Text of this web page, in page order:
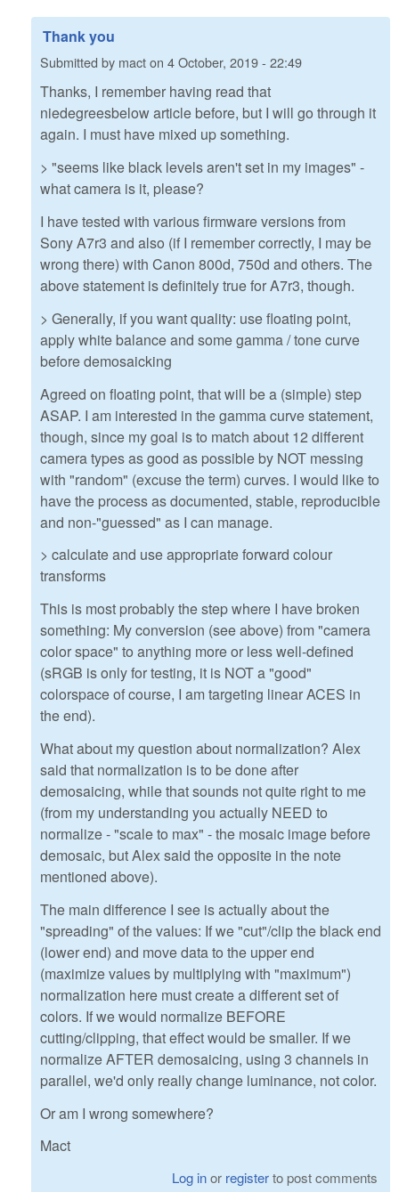
Thank you
Submitted by macton 4 October, 2019 - 22:49
Thanks, I remember having read that
niedegreesbelow article before, but I will go through it
again. I must have mixed up something.
> "seems like black levels aren't set in my images" -
what camera is it, please?
I have tested with various firmware versions from
Sony A7r3 and also (if I remember correctly, I may be
wrong there) with Canon 800d, 750d and others. The
above statement is definitely true for A7r3, though.
> Generally, if you want quality: use floating point,
apply white balance and some gamma / tone curve
before demosaicking
Agreed on floating point, that will be a (simple) step
ASAP. I am interested in the gamma curve statement,
though, since my goal is to match about 12 different
camera types as good as possible by NOT messing
with "random" (excuse the term) curves. I would like to
have the process as documented, stable, reproducible
and non-"guessed" as I can manage.
> calculate and use appropriate forward colour
transforms
This is most probably the step where I have broken
something: My conversion (see above) from "camera
color space" to anything more or less well-defined
(sRGB is only for testing, it is NOT a "good"
colorspace of course, I am targeting linear ACES in
the end).
What about my question about normalization? Alex
said that normalization is to be done after
demosaicing, while that sounds not quite right to me
(from my understanding you actually NEED to
normalize - "scale to max" - the mosaic image before
demosaic, but Alex said the opposite in the note
mentioned above).
The main difference I see is actually about the
"spreading" of the values: If we "cut"/clip the black end
(lower end) and move data to the upper end
(maximize values by multiplying with "maximum")
normalization here must create a different set of
colors. If we would normalize BEFORE
cutting/clipping, that effect would be smaller. If we
normalize AFTER demosaicing, using 3 channels in
parallel, we'd only really change luminance, not color.
Or am I wrong somewhere?
Mact
Log inor registerto post comments